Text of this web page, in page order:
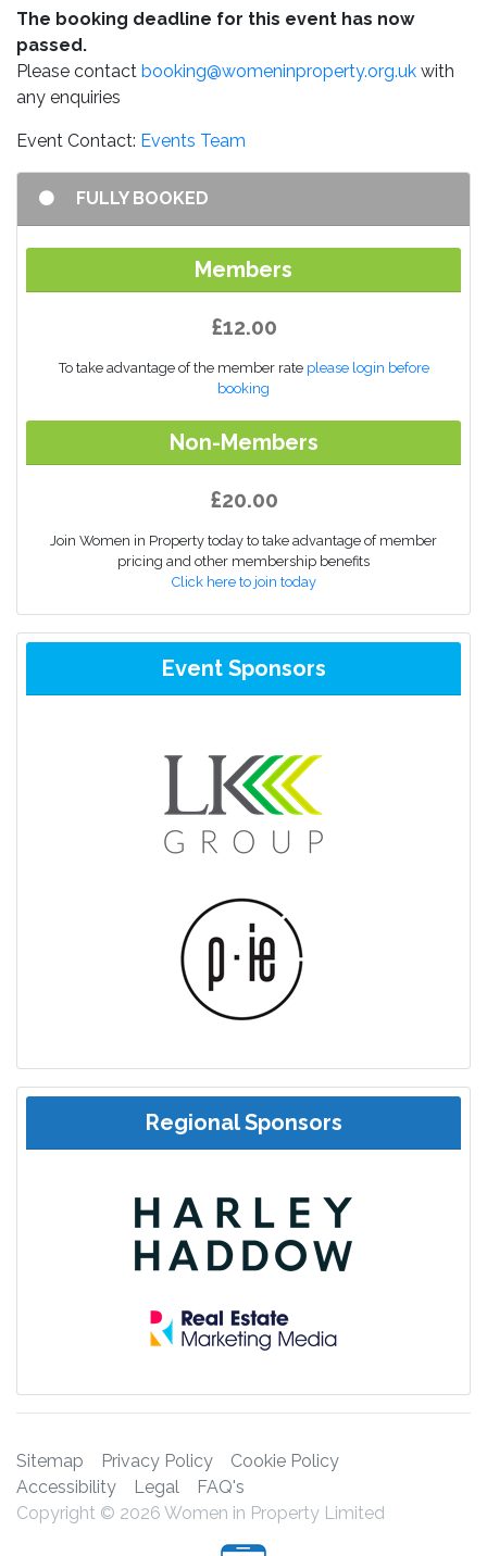
The booking deadline for this event has now
passed.
Please contact booking@womeninproperty.org.uk with
any enquiries
Event Contact: Events Team
FULLY BOOKED
Members
£12.00
To take advantage of the member rate please login before
booking
Non-Members
£20.00
Join Women in Property today to take advantage of member
pricing and other membership benefits
Click here to join today
Event Sponsors
Regional Sponsors
Sitemap Privacy Policy
Cookie Policy
Accessibility
Legal
FAQ's
Copyright © 2026 Women in Property Limited